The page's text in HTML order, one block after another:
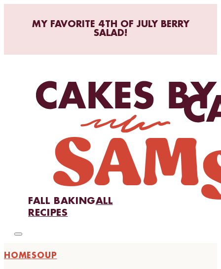
MY FAVORITE 4TH OF JULY BERRY
SALAD!
FALL BAKINGALL
RECIPES
HOMESOUP